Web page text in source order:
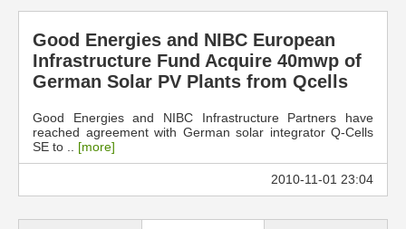
Good Energies and NIBC European
Infrastructure Fund Acquire 40mwp of
German Solar PV Plants from Qcells
Good Energies and NIBC Infrastructure Partners have
reached agreement with German solar integrator Q-Cells
SE to .. [more]
2010-11-01 23:04